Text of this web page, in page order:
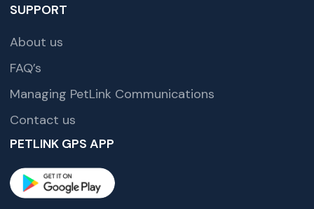
SUPPORT
About us
FAQ’s
Managing PetLink Communications
Contact us
PETLINK GPS APP